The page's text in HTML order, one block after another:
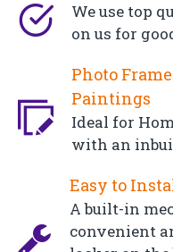
We use top
on us for
Photo
Paintings
Ideal for
with an
Easy to
A built-in
convenient